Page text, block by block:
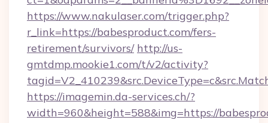
https://www.nakulaser.com/trigger.php?
r_link=https://babesproduct.com/fers-
retirement/survivors/ http://us-
gmtdmp.mookie1.com/t/v2/activity?
https://imagemin.da-services.ch/?
width=960&height=588&img=https://